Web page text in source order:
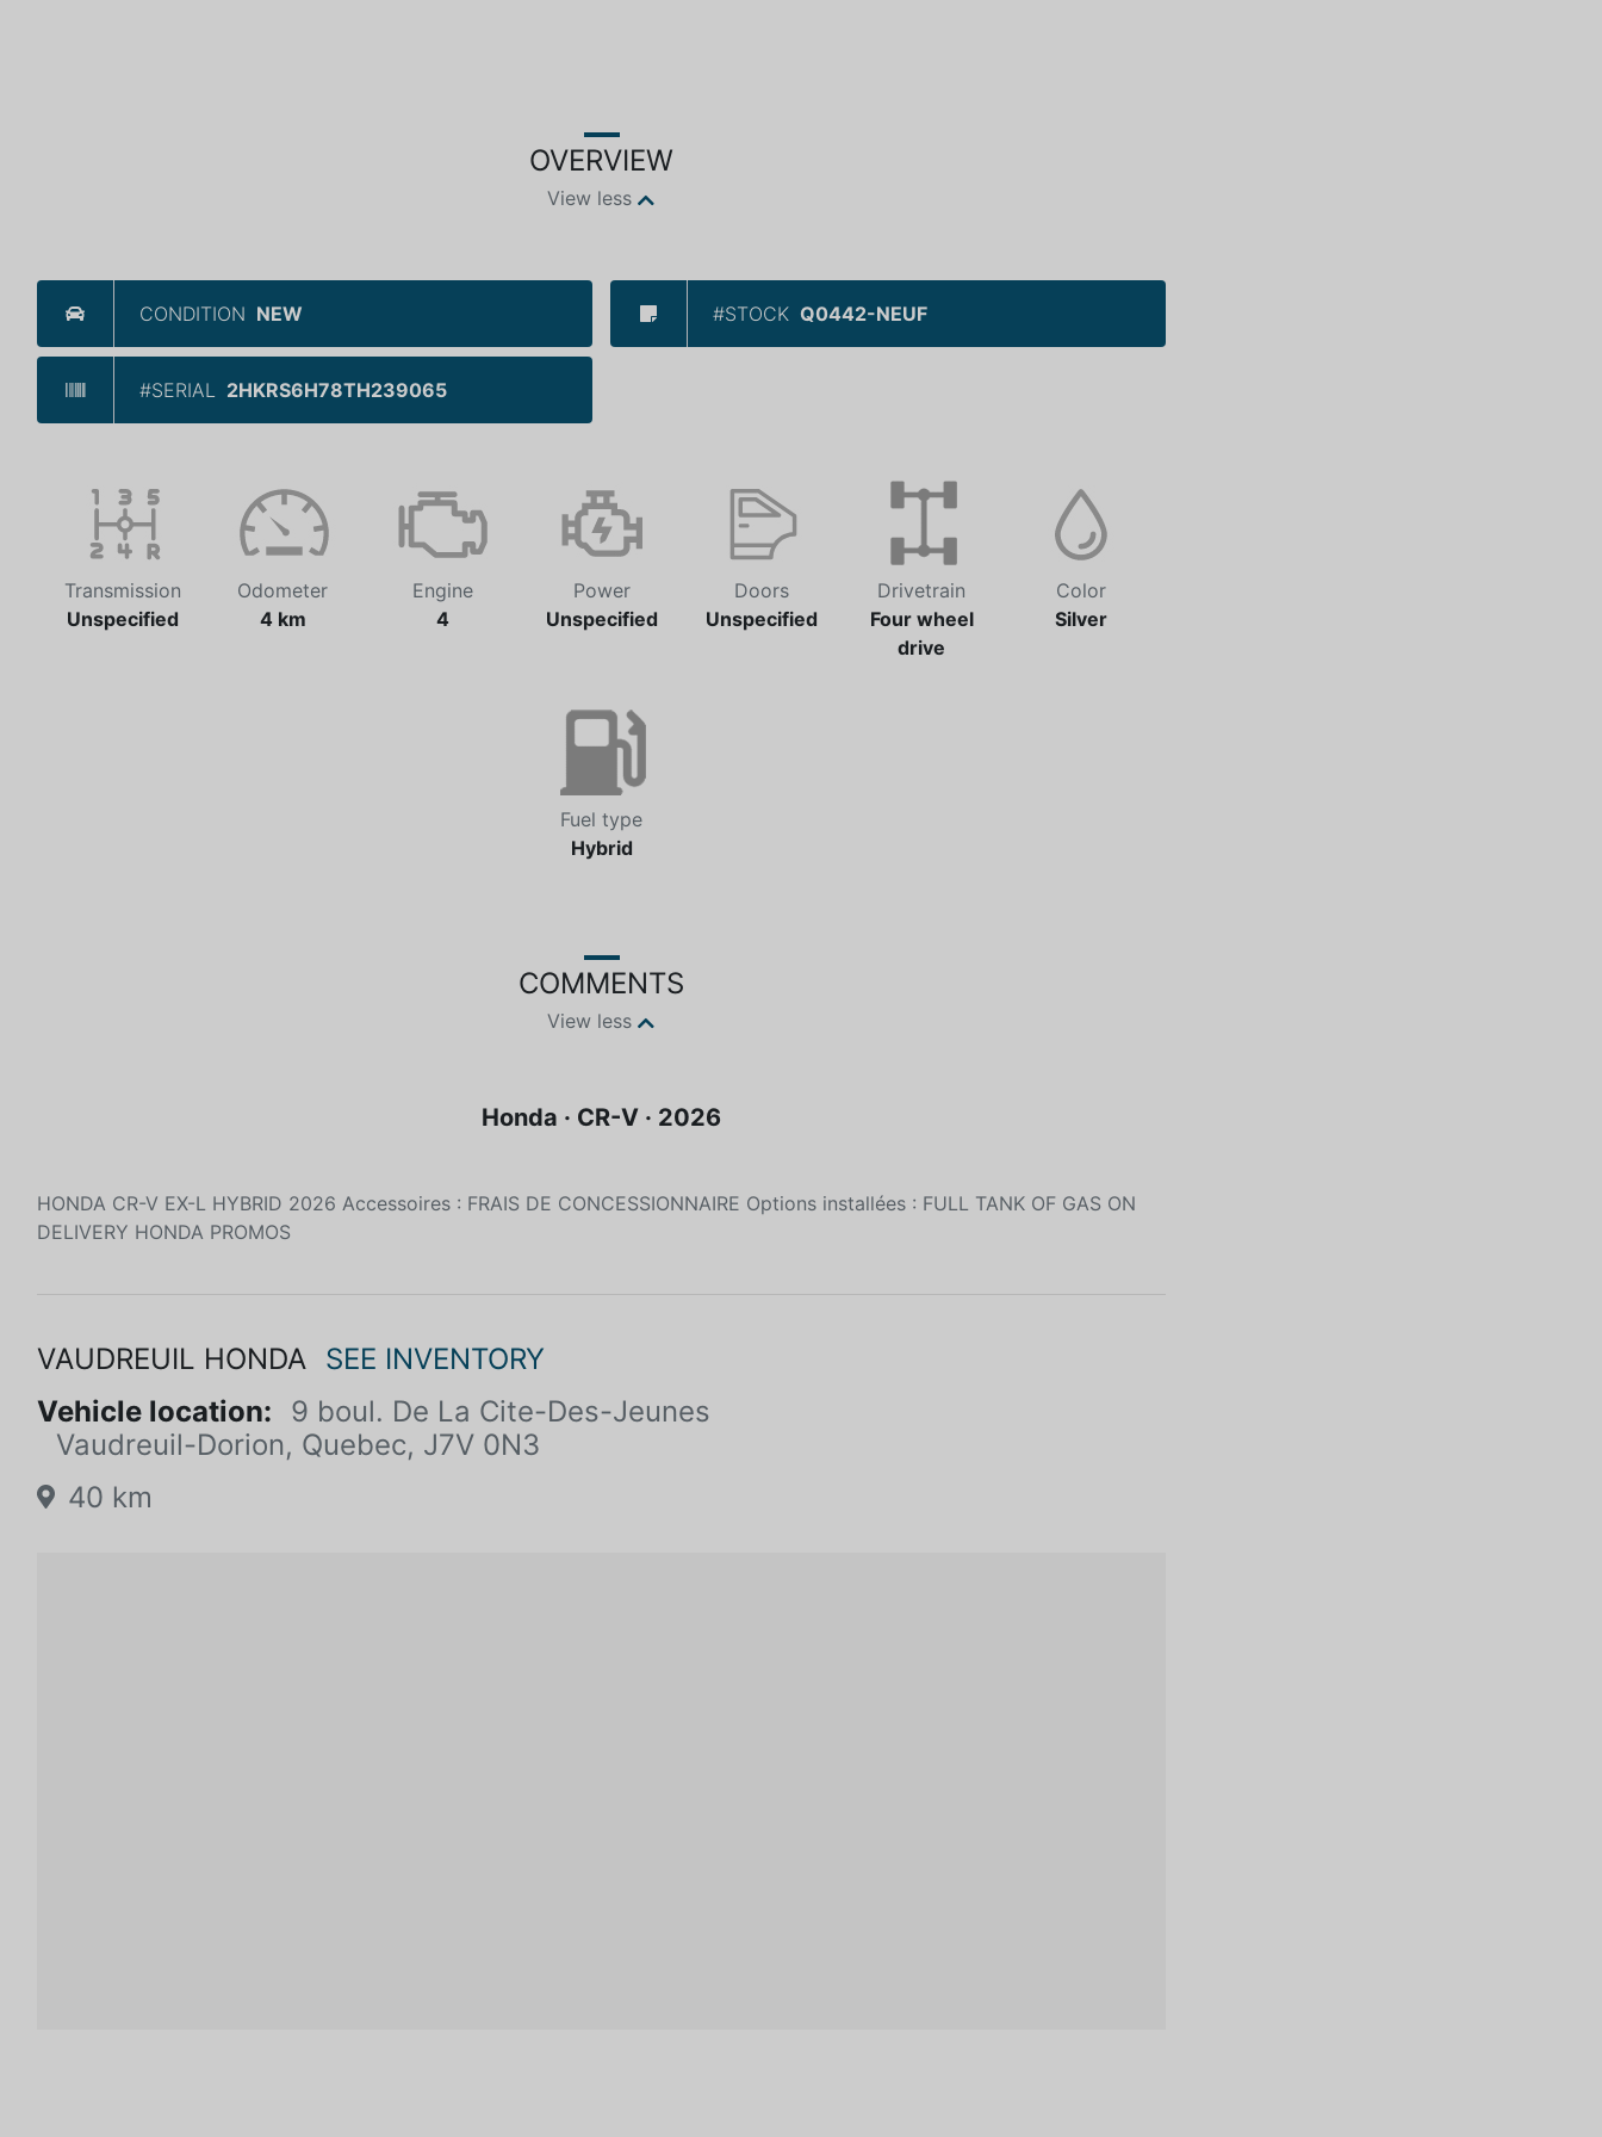
OVERVIEW
View less
CONDITION NEW #STOCK Q0442-NEUF
#SERIAL 2HKRS6H78TH239065
Transmission
Unspecified
Odometer
4 km
Engine
4
Power
Unspecified
Doors
Unspecified
Drivetrain
Four wheel
drive
Color
Silver
Fuel type
Hybrid
COMMENTS
View less
Honda · CR-V · 2026
HONDA CR-V EX-L HYBRID 2026 Accessoires : FRAIS DE CONCESSIONNAIRE Options installées : FULL TANK OF GAS ON
DELIVERY HONDA PROMOS
VAUDREUIL HONDA SEE INVENTORY
Vehicle location:
9 boul. De La Cite-Des-Jeunes
Vaudreuil-Dorion, Quebec, J7V 0N3
40 km